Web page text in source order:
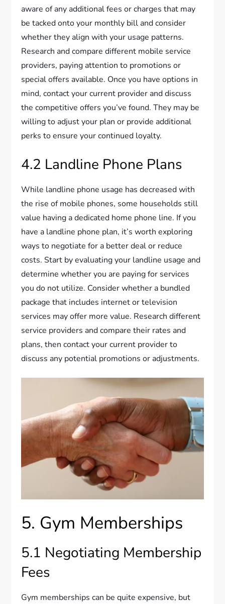
aware of any additional fees or charges that may
be tacked onto your monthly bill and consider
whether they align with your usage patterns.
Research and compare different mobile service
providers, paying attention to promotions or
special offers available. Once you have options in
mind, contact your current provider and discuss
the competitive offers you’ve found. They may be
willing to adjust your plan or provide additional
perks to ensure your continued loyalty.
4.2 Landline Phone Plans
While landline phone usage has decreased with
the rise of mobile phones, some households still
value having a dedicated home phone line. If you
have a landline phone plan, it’s worth exploring
ways to negotiate for a better deal or reduce
costs. Start by evaluating your landline usage and
determine whether you are paying for services
you do not utilize. Consider whether a bundled
package that includes internet or television
services may offer more value. Research different
service providers and compare their rates and
plans, then contact your current provider to
discuss any potential promotions or adjustments.
5. Gym Memberships
5.1 Negotiating Membership
Fees
Gym memberships can be quite expensive, but